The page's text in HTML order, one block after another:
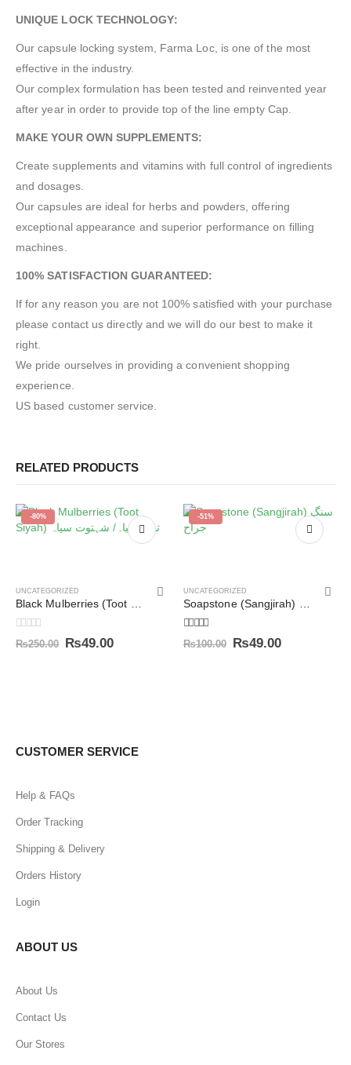
UNIQUE LOCK TECHNOLOGY:
Our capsule locking system, Farma Loc, is one of the most
effective in the industry.
Our complex formulation has been tested and reinvented year
after year in order to provide top of the line empty Cap.
MAKE YOUR OWN SUPPLEMENTS:
Create supplements and vitamins with full control of ingredients
and dosages.
Our capsules are ideal for herbs and powders, offering
exceptional appearance and superior performance on filling
machines.
100% SATISFACTION GUARANTEED:
If for any reason you are not 100% satisfied with your purchase
please contact us directly and we will do our best to make it
right.
We pride ourselves in providing a convenient shopping
experience.
US based customer service.
RELATED PRODUCTS
-80%
UNCATEGORIZED
Black Mulberries (Toot Siyah) توت سیاہ/ شہتوت سیاہ
0out of 5
₨250.00 ₨49.00
-51%
UNCATEGORIZED
Soapstone (Sangjirah) سنگ جراح
5.00out of 5
₨100.00 ₨49.00
CUSTOMER SERVICE
Help & FAQs
Order Tracking
Shipping & Delivery
Orders History
Login
ABOUT US
About Us
Contact Us
Our Stores